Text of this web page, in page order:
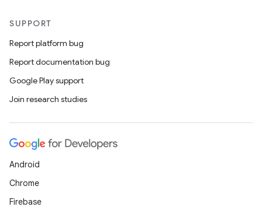
SUPPORT
Report platform bug
Report documentation bug
Google Play support
Join research studies
Android
Chrome
Firebase